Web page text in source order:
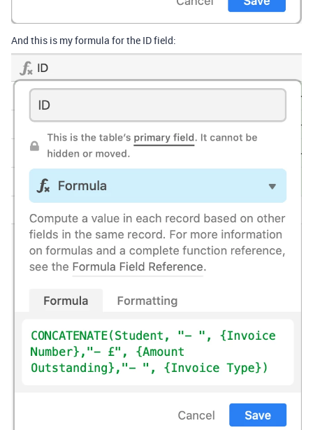
And this is my formula for the ID field: